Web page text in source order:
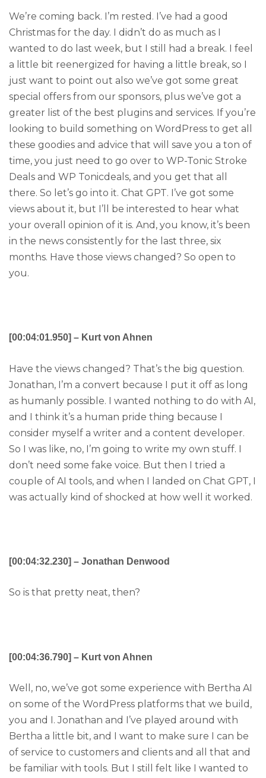
We’re coming back. I’m rested. I’ve had a good
Christmas for the day. I didn’t do as much as I
wanted to do last week, but I still had a break. I feel
a little bit reenergized for having a little break, so I
just want to point out also we’ve got some great
special offers from our sponsors, plus we’ve got a
greater list of the best plugins and services. If you’re
looking to build something on WordPress to get all
these goodies and advice that will save you a ton of
time, you just need to go over to WP-Tonic Stroke
Deals and WP Tonicdeals, and you get that all
there. So let’s go into it. Chat GPT. I’ve got some
views about it, but I’ll be interested to hear what
your overall opinion of it is. And, you know, it’s been
in the news consistently for the last three, six
months. Have those views changed? So open to
you.
[00:04:01.950] – Kurt von Ahnen
Have the views changed? That’s the big question.
Jonathan, I’m a convert because I put it off as long
as humanly possible. I wanted nothing to do with AI,
and I think it’s a human pride thing because I
consider myself a writer and a content developer.
So I was like, no, I’m going to write my own stuff. I
don’t need some fake voice. But then I tried a
couple of AI tools, and when I landed on Chat GPT, I
was actually kind of shocked at how well it worked.
[00:04:32.230] – Jonathan Denwood
So is that pretty neat, then?
[00:04:36.790] – Kurt von Ahnen
Well, no, we’ve got some experience with Bertha AI
on some of the WordPress platforms that we build,
you and I. Jonathan and I’ve played around with
Bertha a little bit, and I want to make sure I can be
of service to customers and clients and all that and
be familiar with tools. But I still felt like I wanted to